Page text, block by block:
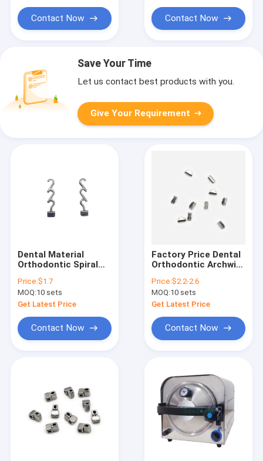
Contact Now Contact Now
Save Your Time
Let us contact best products with you.
Give Your Requirement
Dental Material
Orthodontic Spiral
Bondable Crimpable
Hook for
Orthodontic Braces
Price:$1.7
MOQ:10 sets
Get Latest Price
Contact Now
Factory Price Dental
Orthodontic Archwire
10pcs/bag
Price:$2.2-2.6
MOQ:10 sets
Get Latest Price
Contact Now